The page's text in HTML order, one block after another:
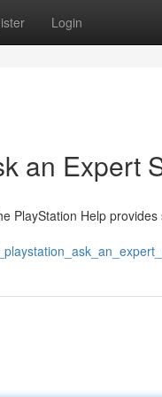
Login
an Expert
PlayStation Help